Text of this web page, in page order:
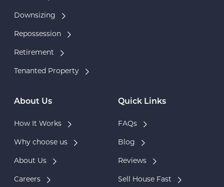
Downsizing
Repossession
Retirement
Tenanted Property
About Us
How It Works
Why choose us
About Us
Careers
Quick Links
FAQs
Blog
Reviews
Sell House Fast